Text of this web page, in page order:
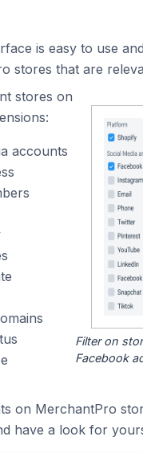
is easy to use
stores that are
stores on
accounts
Filter on
Facebook
on MerchantPro
have a look for